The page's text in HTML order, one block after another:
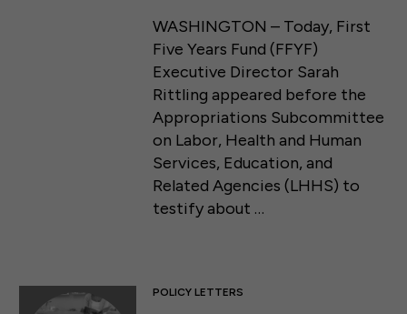
WASHINGTON – Today, First
Five Years Fund (FFYF)
Executive Director Sarah
Rittling appeared before the
Appropriations Subcommittee
on Labor, Health and Human
Services, Education, and
Related Agencies (LHHS) to
testify about …
POLICY LETTERS